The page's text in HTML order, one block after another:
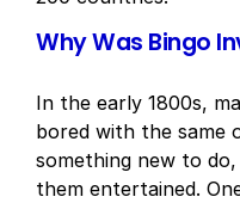
Why Was Bingo
In the early 1800s,
bored with the same
something new to
them entertained.